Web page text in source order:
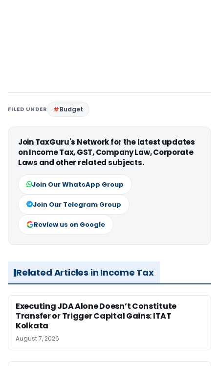
FILED UNDER Budget
Join TaxGuru's Network for the latest updates
on Income Tax, GST, Company Law, Corporate
Laws and other related subjects.
Join Our WhatsApp Group
Join Our Telegram Group
Review us on Google
Related Articles in Income Tax
Executing JDA Alone Doesn’t Constitute
Transfer or Trigger Capital Gains: ITAT
Kolkata
August 7, 2026